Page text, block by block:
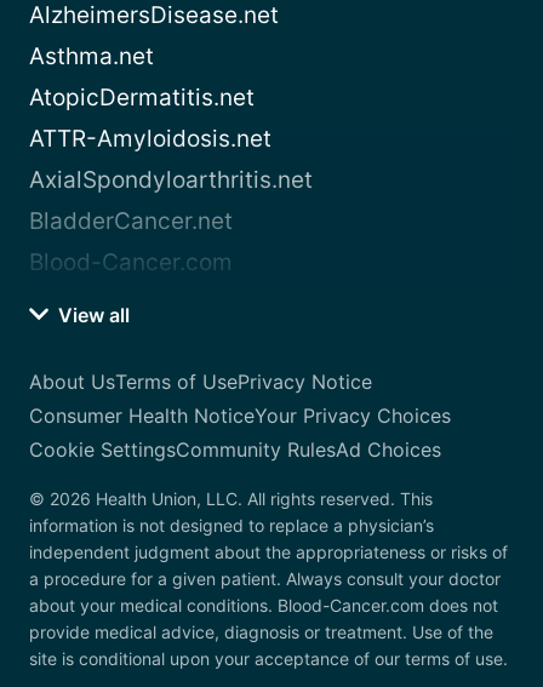
AlzheimersDisease.net
Asthma.net
AtopicDermatitis.net
ATTR-Amyloidosis.net
AxialSpondyloarthritis.net
BladderCancer.net
Blood-Cancer.com
View all
About UsTerms of UsePrivacy Notice
Consumer Health NoticeYour Privacy Choices
Cookie SettingsCommunity RulesAd Choices
© 2026 Health Union, LLC. All rights reserved. This
information is not designed to replace a physician’s
independent judgment about the appropriateness or risks of
a procedure for a given patient. Always consult your doctor
about your medical conditions. Blood-Cancer.com does not
provide medical advice, diagnosis or treatment. Use of the
site is conditional upon your acceptance of our terms of use.